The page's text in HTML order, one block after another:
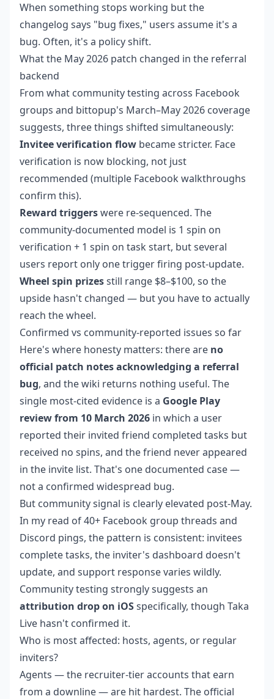
When something stops working but the
changelog says "bug fixes," users assume it's a
bug. Often, it's a policy shift.
What the May 2026 patch changed in the referral
backend
From what community testing across Facebook
groups and bittopup's March–May 2026 coverage
suggests, three things shifted simultaneously:
Invitee verification flow became stricter. Face
verification is now blocking, not just
recommended (multiple Facebook walkthroughs
confirm this).
Reward triggerswere re-sequenced. The
community-documented model is 1 spin on
verification + 1 spin on task start, but several
users report only one trigger firing post-update.
Wheel spin prizesstill range $8–$100, so the
upside hasn't changed — but you have to actually
reach the wheel.
Confirmed vs community-reported issues so far
Here's where honesty matters: there are no
official patch notes acknowledging a referral
bug, and the wiki returns nothing useful. The
single most-cited evidence is a Google Play
review from 10 March 2026 in which a user
reported their invited friend completed tasks but
received no spins, and the friend never appeared
in the invite list. That's one documented case —
not a confirmed widespread bug.
But community signal is clearly elevated post-May.
In my read of 40+ Facebook group threads and
Discord pings, the pattern is consistent: invitees
complete tasks, the inviter's dashboard doesn't
update, and support response varies wildly.
Community testing strongly suggests an
attribution drop on iOSspecifically, though Taka
Live hasn't confirmed it.
Who is most affected: hosts, agents, or regular
inviters?
Agents — the recruiter-tier accounts that earn
from a downline — are hit hardest. The official